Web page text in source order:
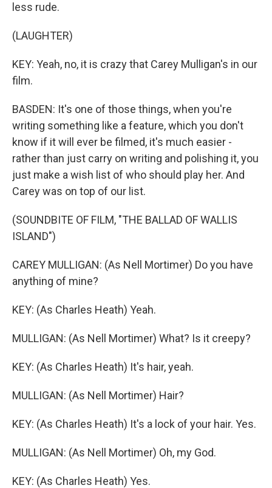
less rude.
(LAUGHTER)
KEY: Yeah, no, it is crazy that Carey Mulligan's in our
film.
BASDEN: It's one of those things, when you're
writing something like a feature, which you don't
know if it will ever be filmed, it's much easier -
rather than just carry on writing and polishing it, you
just make a wish list of who should play her. And
Carey was on top of our list.
(SOUNDBITE OF FILM, "THE BALLAD OF WALLIS
ISLAND")
CAREY MULLIGAN: (As Nell Mortimer) Do you have
anything of mine?
KEY: (As Charles Heath) Yeah.
MULLIGAN: (As Nell Mortimer) What? Is it creepy?
KEY: (As Charles Heath) It's hair, yeah.
MULLIGAN: (As Nell Mortimer) Hair?
KEY: (As Charles Heath) It's a lock of your hair. Yes.
MULLIGAN: (As Nell Mortimer) Oh, my God.
KEY: (As Charles Heath) Yes.